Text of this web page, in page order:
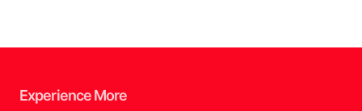
Experience More